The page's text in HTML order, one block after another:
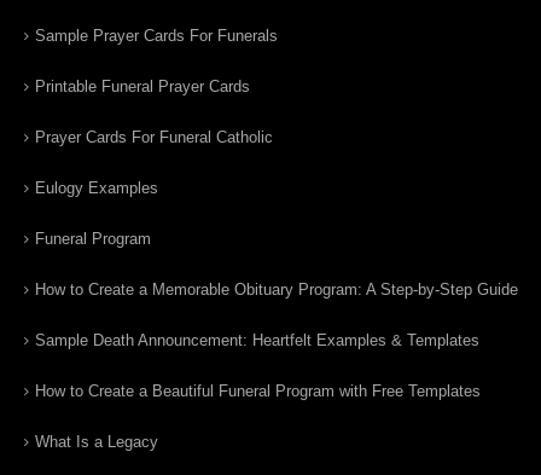
Sample Prayer Cards For Funerals
Printable Funeral Prayer Cards
Prayer Cards For Funeral Catholic
Eulogy Examples
Funeral Program
How to Create a Memorable Obituary Program: A Step-by-Step Guide
Sample Death Announcement: Heartfelt Examples & Templates
How to Create a Beautiful Funeral Program with Free Templates
What Is a Legacy